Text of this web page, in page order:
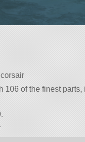
106 of the finest parts,